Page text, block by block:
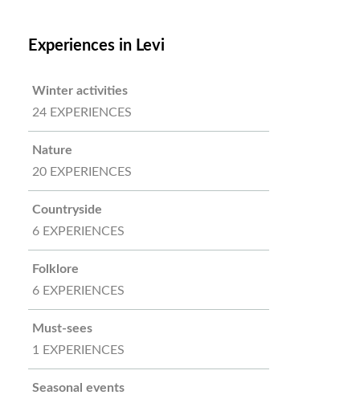
Experiences in Levi
Winter activities
24 EXPERIENCES
Nature
20 EXPERIENCES
Countryside
6 EXPERIENCES
Folklore
6 EXPERIENCES
Must-sees
1 EXPERIENCES
Seasonal events